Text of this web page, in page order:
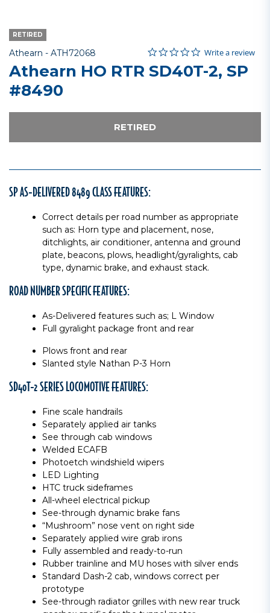
RETIRED
Athearn - Item No.
ATH72068 4.5 out of 5 Customer Rating
0.0 star rating
Write a review
Athearn HO RTR SD40T-2, SP
#8490
RETIRED
SP AS-DELIVERED 8489 CLASS FEATURES:
Correct details per road number as appropriate
such as: Horn type and placement, nose,
ditchlights, air conditioner, antenna and ground
plate, beacons, plows, headlight/gyralights, cab
type, dynamic brake, and exhaust stack.
ROAD NUMBER SPECIFIC FEATURES:
As-Delivered features such as; L Window
Full gyralight package front and rear
Plows front and rear
Slanted style Nathan P-3 Horn
SD40T-2 SERIES LOCOMOTIVE FEATURES:
Fine scale handrails
Separately applied air tanks
See through cab windows
Welded ECAFB
Photoetch windshield wipers
LED Lighting
HTC truck sideframes
All-wheel electrical pickup
See-through dynamic brake fans
“Mushroom” nose vent on right side
Separately applied wire grab irons
Fully assembled and ready-to-run
Rubber trainline and MU hoses with silver ends
Standard Dash-2 cab, windows correct per
prototype
See-through radiator grilles with new rear truck